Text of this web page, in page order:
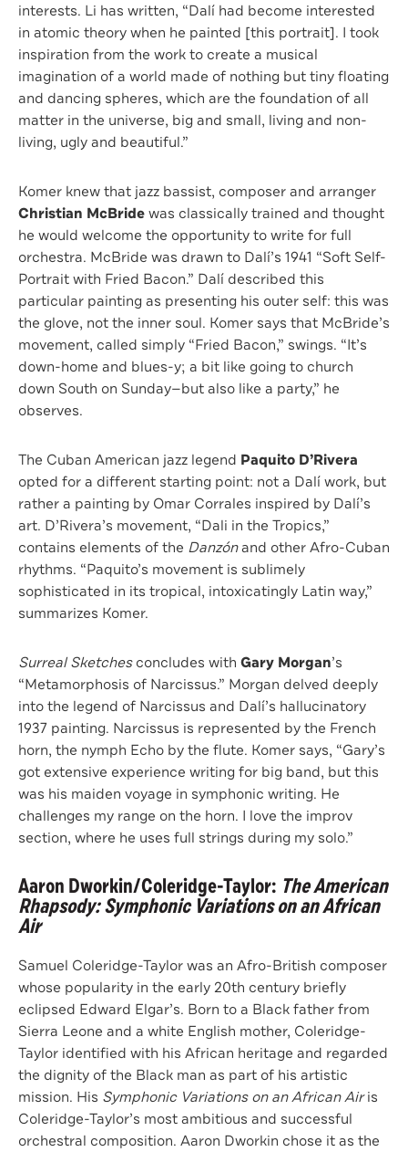
interests. Li has written, “Dalí had become interested
in atomic theory when he painted [this portrait]. I took
inspiration from the work to create a musical
imagination of a world made of nothing but tiny floating
and dancing spheres, which are the foundation of all
matter in the universe, big and small, living and non-
living, ugly and beautiful.”
Komer knew that jazz bassist, composer and arranger
Christian McBridewas classically trained and thought
he would welcome the opportunity to write for full
orchestra. McBride was drawn to Dalí’s 1941 “Soft Self-
Portrait with Fried Bacon.” Dalí described this
particular painting as presenting his outer self: this was
the glove, not the inner soul. Komer says that McBride’s
movement, called simply “Fried Bacon,” swings. “It’s
down-home and blues-y; a bit like going to church
down South on Sunday—but also like a party,” he
observes.
The Cuban American jazz legend Paquito D’Rivera
opted for a different starting point: not a Dalí work, but
rather a painting by Omar Corrales inspired by Dalí’s
art. D’Rivera’s movement, “Dali in the Tropics,”
contains elements of the Danzónand other Afro-Cuban
rhythms. “Paquito’s movement is sublimely
sophisticated in its tropical, intoxicatingly Latin way,”
summarizes Komer.
Surreal Sketchesconcludes with Gary Morgan’s
“Metamorphosis of Narcissus.” Morgan delved deeply
into the legend of Narcissus and Dalí’s hallucinatory
1937 painting. Narcissus is represented by the French
horn, the nymph Echo by the flute. Komer says, “Gary’s
got extensive experience writing for big band, but this
was his maiden voyage in symphonic writing. He
challenges my range on the horn. I love the improv
section, where he uses full strings during my solo.”
Aaron Dworkin/Coleridge-Taylor: The American
Rhapsody: Symphonic Variations on an African
Air
Samuel Coleridge-Taylor was an Afro-British composer
whose popularity in the early 20th century briefly
eclipsed Edward Elgar’s. Born to a Black father from
Sierra Leone and a white English mother, Coleridge-
Taylor identified with his African heritage and regarded
the dignity of the Black man as part of his artistic
mission. His Symphonic Variations on an African Airis
Coleridge-Taylor’s most ambitious and successful
orchestral composition. Aaron Dworkin chose it as the